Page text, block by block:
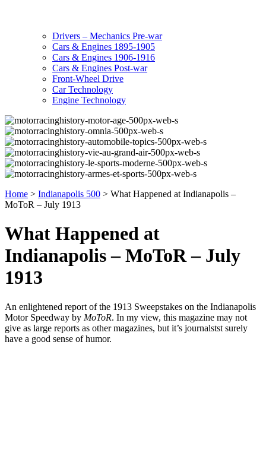
Drivers – Mechanics Pre-war
Cars & Engines 1895-1905
Cars & Engines 1906-1916
Cars & Engines Post-war
Front-Wheel Drive
Car Technology
Engine Technology
Home > Indianapolis 500 > What Happened at Indianapolis –
MoToR – July 1913
What Happened at
Indianapolis – MoToR – July
1913
An enlightened report of the 1913 Sweepstakes on the Indianapolis
Motor Speedway by MoToR. In my view, this magazine may not
give as large reports as other magazines, but it’s journalstst surely
have a good sense of humor.